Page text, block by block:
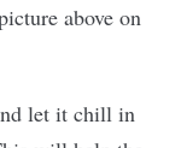
above on
let it chill in